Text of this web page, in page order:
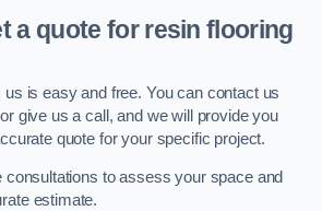
a quote for resin flooring
is easy and free. You can contact us
give us a call, and we will provide you
quote for your specific project.
consultations to assess your space and
estimate.